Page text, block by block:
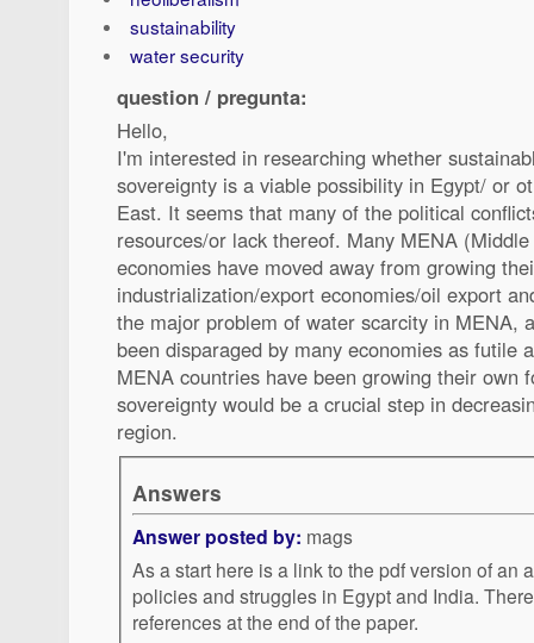
sustainability
water security
question / pregunta:
Hello,
I'm interested in researching whether
sovereignty is a viable possibility in Egypt/ or
East. It seems that many of the political
resources/or lack thereof. Many MENA
economies have moved away from growing
industrialization/export economies/oil export
the major problem of water scarcity in MENA,
been disparaged by many economies as futile
MENA countries have been growing their own
sovereignty would be a crucial step in
region.
Answers
Answer posted by: mags
As a start here is a link to the pdf version of an
policies and struggles in Egypt and India. There is an extensive list of
references at the end of the paper.